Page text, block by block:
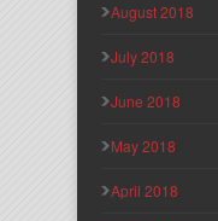
August 2018
July 2018
June 2018
May 2018
April 2018